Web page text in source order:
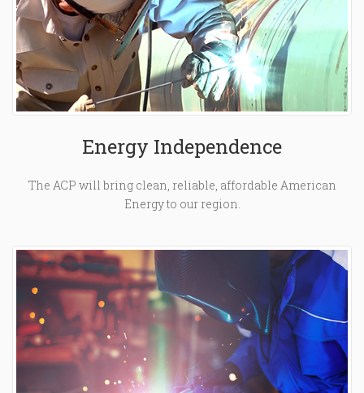
Energy Independence
The ACP will bring clean, reliable, affordable American
Energy to our region.